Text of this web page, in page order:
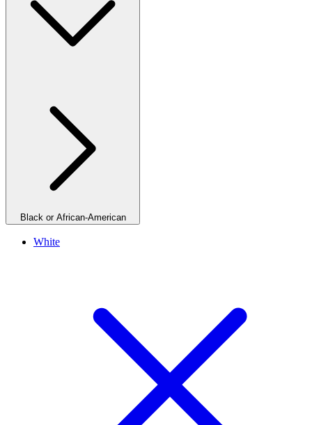
Black or African-American
White